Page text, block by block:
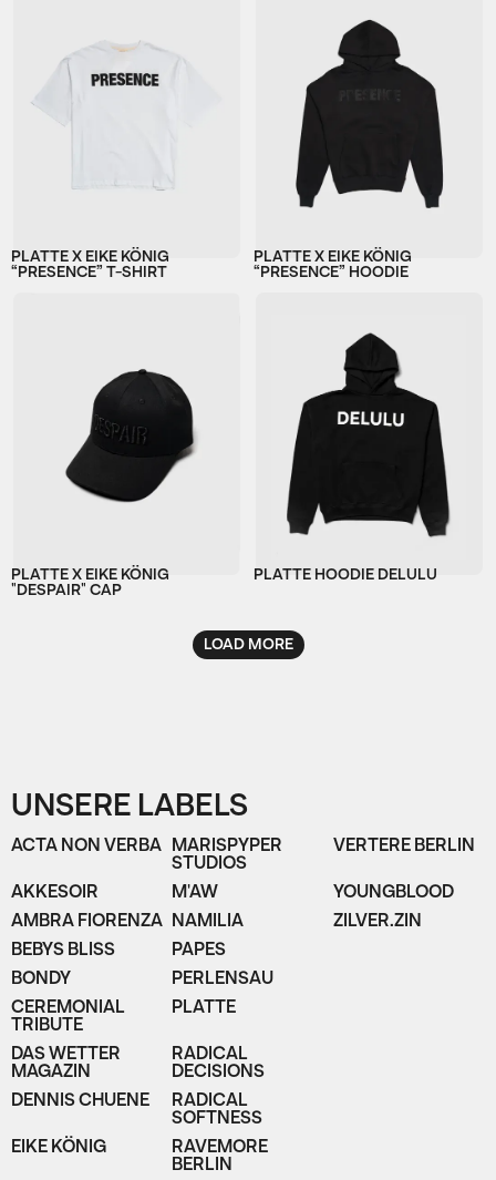
PLATTE X EIKE KÖNIG
“PRESENCE” T-SHIRT
PLATTE X EIKE KÖNIG
“PRESENCE” HOODIE
PLATTE X EIKE KÖNIG
"DESPAIR" CAP
PLATTE HOODIE DELULU
LOAD MORE
UNSERE LABELS
ACTA NON VERBA
AKKESOIR
AMBRA FIORENZA
BEBYS BLISS
BONDY
CEREMONIAL
TRIBUTE
DAS WETTER
MAGAZIN
DENNIS CHUENE
EIKE KÖNIG
MARISPYPER
STUDIOS
M'AW
NAMILIA
PAPES
PERLENSAU
PLATTE
RADICAL
DECISIONS
RADICAL
SOFTNESS
RAVEMORE
BERLIN
VERTERE BERLIN
YOUNGBLOOD
ZILVER.ZIN